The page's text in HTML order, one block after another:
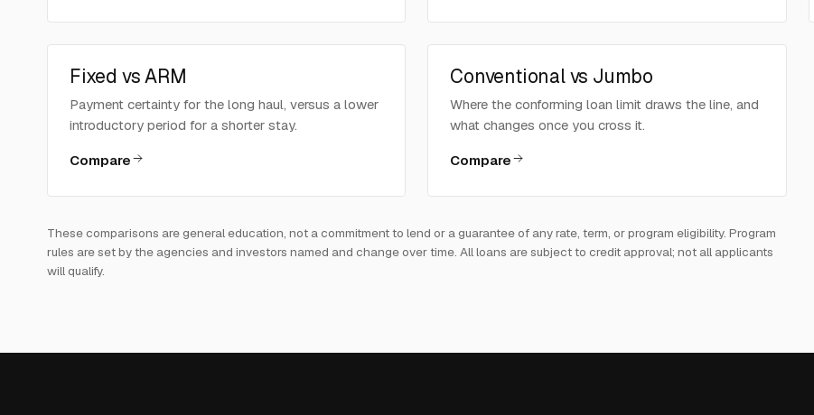
Fixed vs ARM
Payment certainty for the long haul, versus a lower
introductory period for a shorter stay.
Compare
Conventional vs Jumbo
Where the conforming loan limit draws the line, and
what changes once you cross it.
Compare
These comparisons are general education, not a commitment to lend or a guarantee of any rate, term, or program eligibility. Program
rules are set by the agencies and investors named and change over time. All loans are subject to credit approval; not all applicants
will qualify.